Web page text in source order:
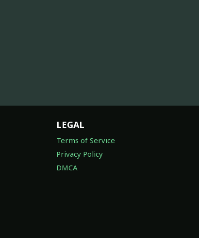
LEGAL
Terms of Service
Privacy Policy
DMCA